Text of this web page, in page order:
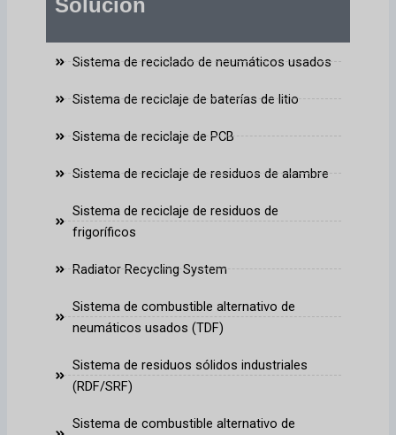
Solución
Sistema de reciclado de neumáticos usados
Sistema de reciclaje de baterías de litio
Sistema de reciclaje de PCB
Sistema de reciclaje de residuos de alambre
Sistema de reciclaje de residuos de
frigoríficos
Radiator Recycling System
Sistema de combustible alternativo de
neumáticos usados (TDF)
Sistema de residuos sólidos industriales
(RDF/SRF)
Sistema de combustible alternativo de